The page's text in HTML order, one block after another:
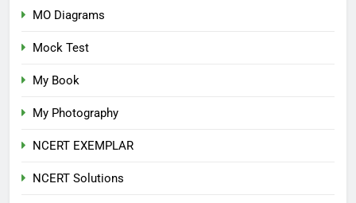
MO Diagrams
Mock Test
My Book
My Photography
NCERT EXEMPLAR
NCERT Solutions